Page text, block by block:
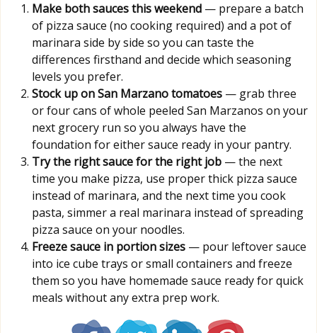
Make both sauces this weekend — prepare a batch
of pizza sauce (no cooking required) and a pot of
marinara side by side so you can taste the
differences firsthand and decide which seasoning
levels you prefer.
Stock up on San Marzano tomatoes — grab three
or four cans of whole peeled San Marzanos on your
next grocery run so you always have the
foundation for either sauce ready in your pantry.
Try the right sauce for the right job — the next
time you make pizza, use proper thick pizza sauce
instead of marinara, and the next time you cook
pasta, simmer a real marinara instead of spreading
pizza sauce on your noodles.
Freeze sauce in portion sizes — pour leftover sauce
into ice cube trays or small containers and freeze
them so you have homemade sauce ready for quick
meals without any extra prep work.